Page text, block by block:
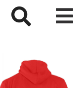
 
Hoodie